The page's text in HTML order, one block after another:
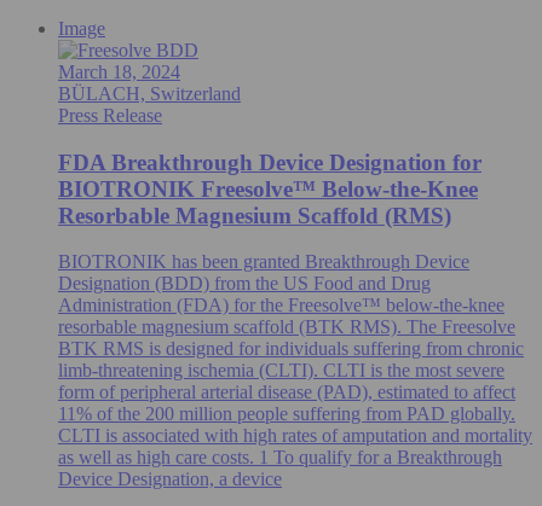
Image
March 18, 2024
BÜLACH, Switzerland
Press Release
FDA Breakthrough Device Designation for
BIOTRONIK Freesolve™ Below-the-Knee
Resorbable Magnesium Scaffold (RMS)
BIOTRONIK has been granted Breakthrough Device
Designation (BDD) from the US Food and Drug
Administration (FDA) for the Freesolve™ below-the-knee
resorbable magnesium scaffold (BTK RMS). The Freesolve
BTK RMS is designed for individuals suffering from chronic
limb-threatening ischemia (CLTI). CLTI is the most severe
form of peripheral arterial disease (PAD), estimated to affect
11% of the 200 million people suffering from PAD globally.
CLTI is associated with high rates of amputation and mortality
as well as high care costs. 1 To qualify for a Breakthrough
Device Designation, a device